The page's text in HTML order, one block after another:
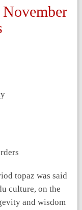
topaz was said
culture, on the
and wisdom